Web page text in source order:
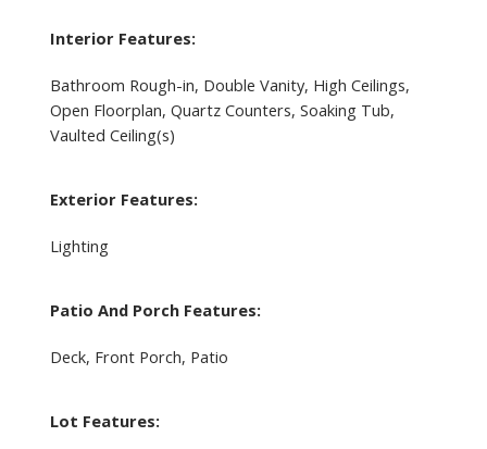
Interior Features:
Bathroom Rough-in, Double Vanity, High Ceilings,
Open Floorplan, Quartz Counters, Soaking Tub,
Vaulted Ceiling(s)
Exterior Features:
Lighting
Patio And Porch Features:
Deck, Front Porch, Patio
Lot Features: